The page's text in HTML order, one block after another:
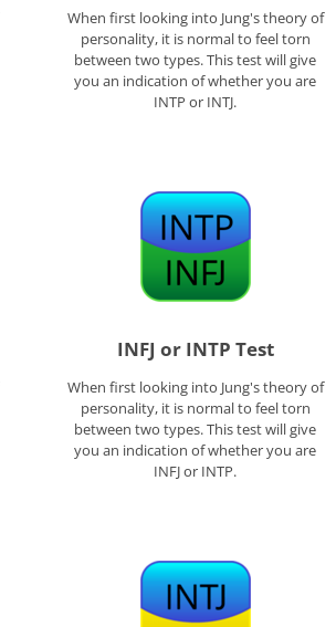
When first looking into Jung's theory of
personality, it is normal to feel torn
between two types. This test will give
you an indication of whether you are
INTP or INTJ.
INFJ or INTP Test
When first looking into Jung's theory of
personality, it is normal to feel torn
between two types. This test will give
you an indication of whether you are
INFJ or INTP.